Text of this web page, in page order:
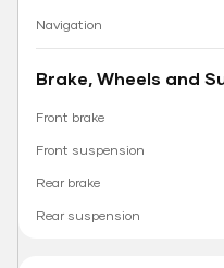
Navigation
Brake, Wheels and
Front brake
Front suspension
Rear brake
Rear suspension